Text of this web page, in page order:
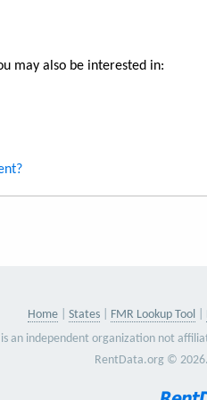
may also be interested in:
Home States FMR Lookup Tool
an independent organization not
RentData.org ©